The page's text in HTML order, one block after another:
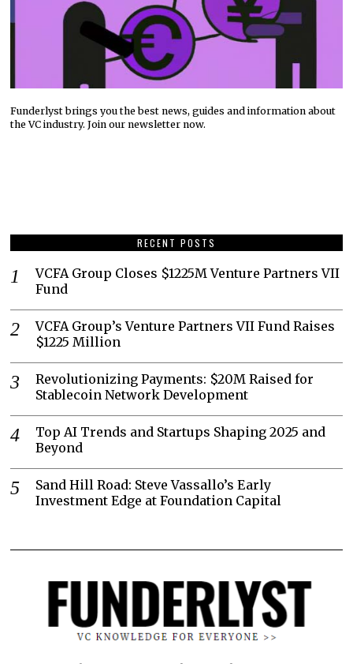
Funderlyst brings you the best news, guides and information about
the VC industry. Join our newsletter now.
RECENT POSTS
VCFA Group Closes $1225M Venture Partners VII
Fund
VCFA Group’s Venture Partners VII Fund Raises
$1225 Million
Revolutionizing Payments: $20M Raised for
Stablecoin Network Development
Top AI Trends and Startups Shaping 2025 and
Beyond
Sand Hill Road: Steve Vassallo’s Early
Investment Edge at Foundation Capital